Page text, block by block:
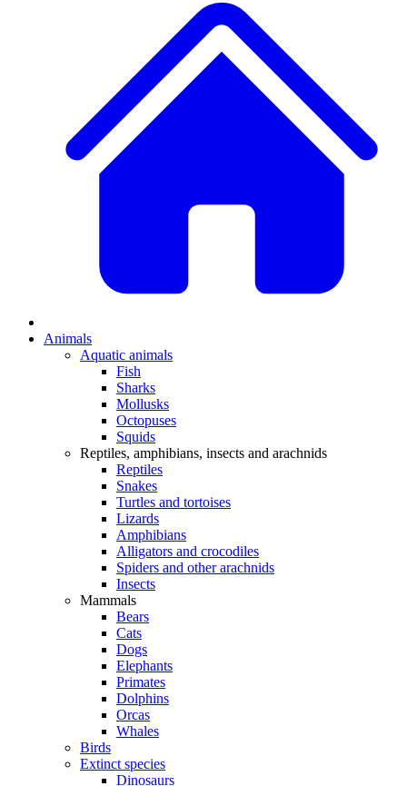
Animals
Aquatic animals
Fish
Sharks
Mollusks
Octopuses
Squids
Reptiles, amphibians, insects and arachnids
Reptiles
Snakes
Turtles and tortoises
Lizards
Amphibians
Alligators and crocodiles
Spiders and other arachnids
Insects
Mammals
Bears
Cats
Dogs
Elephants
Primates
Dolphins
Orcas
Whales
Birds
Extinct species
Dinosaurs